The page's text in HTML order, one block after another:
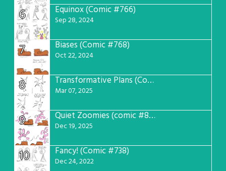
6 Equinox (Comic #766)
Sep 28, 2024
7 Biases (Comic #768)
Oct 22, 2024
8 Transformative Plans (Comic #781)
Mar 07, 2025
9 Quiet Zoomies (comic #807)
Dec 19, 2025
10 Fancy! (Comic #738)
Dec 24, 2022